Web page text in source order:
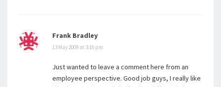
Frank Bradley
13 May 2009 at 3:16 pm
Just wanted to leave a comment here from an
employee perspective. Good job guys, I really like